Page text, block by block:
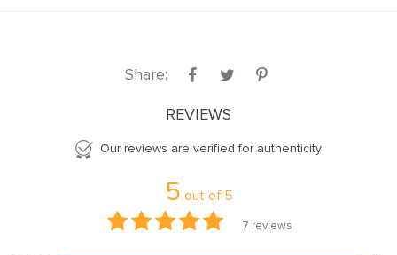
Share:
REVIEWS
Our reviews are verified for authenticity
5 out of 5
7 reviews